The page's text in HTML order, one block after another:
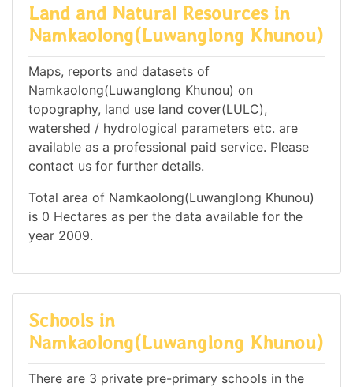
Land and Natural Resources in
Namkaolong(Luwanglong Khunou)
Maps, reports and datasets of
Namkaolong(Luwanglong Khunou) on
topography, land use land cover(LULC),
watershed / hydrological parameters etc. are
available as a professional paid service. Please
contact us for further details.
Total area of Namkaolong(Luwanglong Khunou)
is 0 Hectares as per the data available for the
year 2009.
Schools in
Namkaolong(Luwanglong Khunou)
There are 3 private pre-primary schools in the